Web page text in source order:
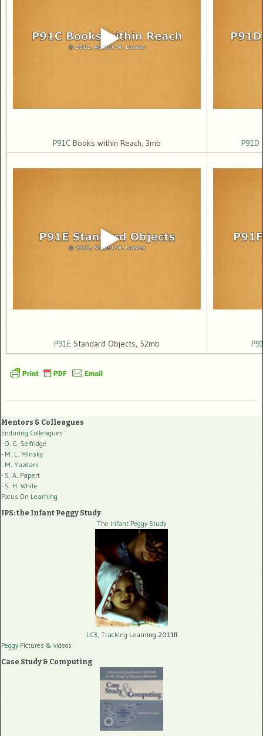
P91C Books within Reach, 3mb P91D
P91E Standard Objects, 52mb
Mentors & Colleagues
Enduring Colleagues
- O. G. Selfridge
- M. L. Minsky
- M. Yazdani
- S. A. Papert
- S. H. White
Focus On Learning
IPS: the Infant Peggy Study
The Infant Peggy Study
LC3, Tracking Learning 2011ff
Peggy Pictures & videos
Case Study & Computing